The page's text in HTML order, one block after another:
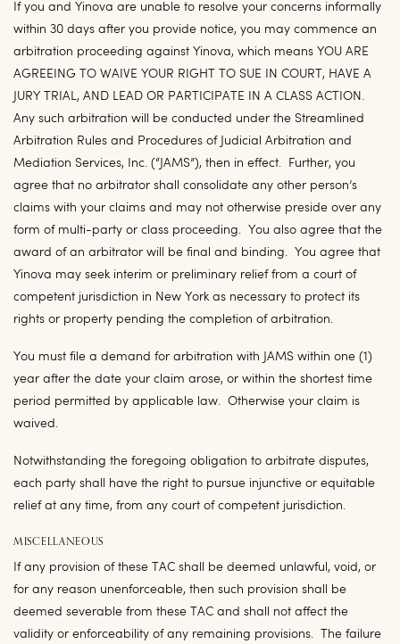
If you and Yinova are unable to resolve your concerns informally
within 30 days after you provide notice, you may commence an
arbitration proceeding against Yinova, which means YOU ARE
AGREEING TO WAIVE YOUR RIGHT TO SUE IN COURT, HAVE A
JURY TRIAL, AND LEAD OR PARTICIPATE IN A CLASS ACTION.
Any such arbitration will be conducted under the Streamlined
Arbitration Rules and Procedures of Judicial Arbitration and
Mediation Services, Inc. (“ JAMS”), then in effect. Further, you
agree that no arbitrator shall consolidate any other person’s
claims with your claims and may not otherwise preside over any
form of multi-party or class proceeding. You also agree that the
award of an arbitrator will be final and binding. You agree that
Yinova may seek interim or preliminary relief from a court of
competent jurisdiction in New York as necessary to protect its
rights or property pending the completion of arbitration.
You must file a demand for arbitration with JAMS within one (1)
year after the date your claim arose, or within the shortest time
period permitted by applicable law. Otherwise your claim is
waived.
Notwithstanding the foregoing obligation to arbitrate disputes,
each party shall have the right to pursue injunctive or equitable
relief at any time, from any court of competent jurisdiction.
MISCELLANEOUS
If any provision of these TAC shall be deemed unlawful, void, or
for any reason unenforceable, then such provision shall be
deemed severable from these TAC and shall not affect the
validity or enforceability of any remaining provisions. The failure